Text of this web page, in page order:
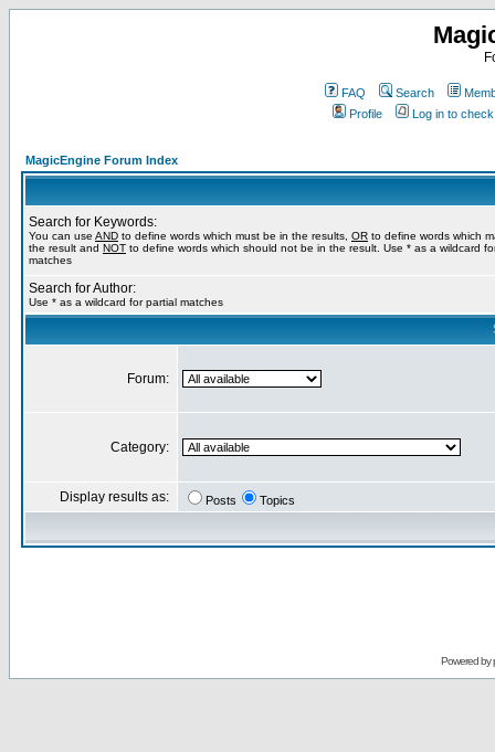
FAQ Search
Profile
Log in to
MagicEngine Forum Index
Search for Keywords:
You can use AND to define words which must be in the results, OR to define words which
the result and NOT to define words which should not be in the result. Use * as a wildcard
matches
Search for Author:
Use * as a wildcard for partial matches
Forum:
Category:
Display results as: Posts Topics
Powered by